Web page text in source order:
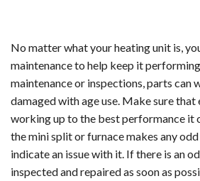
No matter what your heating unit is,
maintenance to help keep it
maintenance or inspections, parts can
damaged with age use. Make sure that
working up to the best performance it
the mini split or furnace makes any odd
indicate an issue with it. If there is an
inspected and repaired as soon as